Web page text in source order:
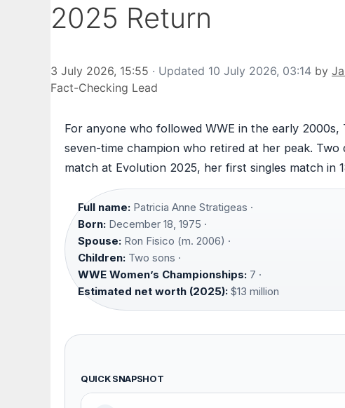
2025 Return
3 July 2026, 15:55 · Updated 10 July 2026, 03:14 by
Fact-Checking Lead
For anyone who followed WWE in the early
seven-time champion who retired at her peak.
match at Evolution 2025, her first singles match in
Full name: Patricia Anne Stratigeas ·
Born: December 18, 1975 ·
Spouse: Ron Fisico (m. 2006) ·
Children: Two sons ·
WWE Women’s Championships: 7 ·
Estimated net worth (2025): $13 million
QUICK SNAPSHOT